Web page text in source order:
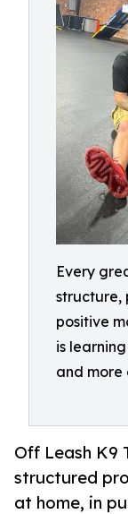
Every
structure,
positive
is
and more
Off Leash K9
structured
at home, in